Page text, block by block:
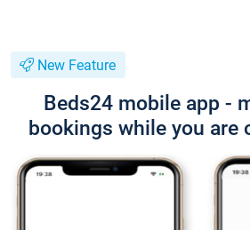
New Feature
Beds24 mobile app -
bookings while you are